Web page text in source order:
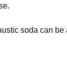
soda can be